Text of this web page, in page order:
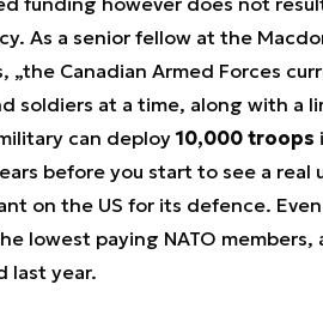
As a senior fellow at the
„the Canadian Armed Forces
soldiers at a time, along with a
can deploy 10,000 troops
before you start to see a real
on the US for its defence.
lowest paying NATO
last year.